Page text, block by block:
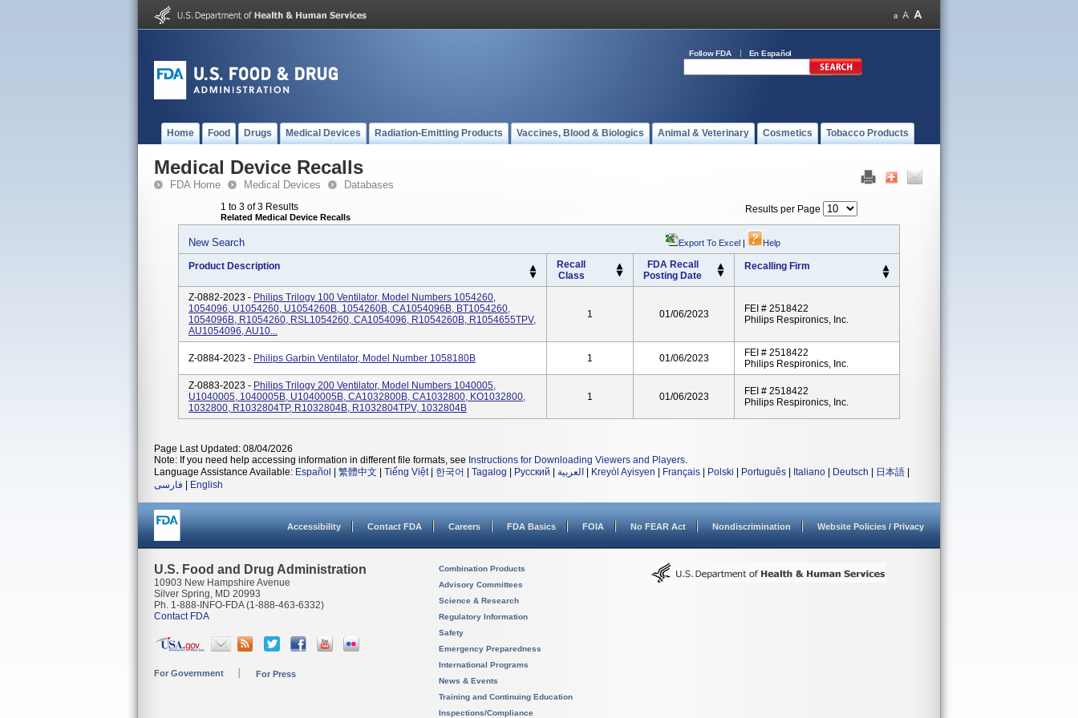
Follow FDA En Español
Home Food Drugs Medical Devices Radiation-Emitting Products Vaccines, Blood & Biologics Animal & Veterinary Cosmetics Tobacco Products
Medical Device Recalls
FDA Home Medical Devices Databases
1 to 3 of 3 Results
Related Medical Device Recalls
Results per Page
New Search Export To Excel | Help
Product Description
Recall
Class
FDA Recall
Posting Date
Recalling Firm
Z-0882-2023 - Philips Trilogy 100 Ventilator, Model Numbers 1054260,
1054096, U1054260, U1054260B, 1054260B, CA1054096B, BT1054260,
1054096B, R1054260, RSL1054260, CA1054096, R1054260B, R1054655TPV,
AU1054096, AU10...
1 01/06/2023
FEI # 2518422
Philips Respironics, Inc.
Z-0884-2023 - Philips Garbin Ventilator, Model Number 1058180B 1 01/06/2023
FEI # 2518422
Philips Respironics, Inc.
Z-0883-2023 - Philips Trilogy 200 Ventilator, Model Numbers 1040005,
U1040005, 1040005B, U1040005B, CA1032800B, CA1032800, KO1032800,
1032800, R1032804TP, R1032804B, R1032804TPV, 1032804B
1 01/06/2023
FEI # 2518422
Philips Respironics, Inc.
Page Last Updated: 08/04/2026
Note: If you need help accessing information in different file formats, see Instructions for Downloading Viewers and Players.
Language Assistance Available: Español 繁體中文 Tiếng Việt| 한국어 Tagalog Русский العربية Kreyòl Ayisyen Français Polski Português Italiano Deutsch 日本語
فارسی
English
Accessibility Contact FDA Careers FDA Basics FOIA No FEAR Act Nondiscrimination Website Policies / Privacy
U.S. Food and Drug Administration
10903 New Hampshire Avenue
Silver Spring, MD 20993
Ph. 1-888-INFO-FDA (1-888-463-6332)
Contact FDA
For Government For Press
Combination Products
Advisory Committees
Science & Research
Regulatory Information
Safety
Emergency Preparedness
International Programs
News & Events
Training and Continuing Education
Inspections/Compliance